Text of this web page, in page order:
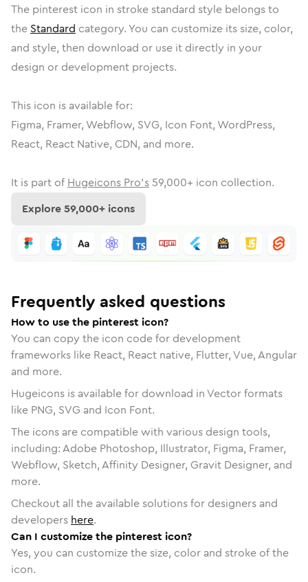
The pinterest icon in stroke standard style belongs to
the Standard category. You can customize its size, color,
and style, then download or use it directly in your
design or development projects.
This icon is available for:
Figma, Framer, Webflow, SVG, Icon Font, WordPress,
React, React Native, CDN, and more.
It is part of Hugeicons Pro's 59,000+ icon collection.
Explore59,000+ icons
Frequently asked questions
How to use the pinterest icon?
You can copy the icon code for development
frameworks like React, React native, Flutter, Vue, Angular
and more.
Hugeicons is available for download in Vector formats
like PNG, SVG and Icon Font.
The icons are compatible with various design tools,
including: Adobe Photoshop, Illustrator, Figma, Framer,
Webflow, Sketch, Affinity Designer, Gravit Designer, and
more.
Checkout all the available solutions for designers and
developers here.
Can I customize the pinterest icon?
Yes, you can customize the size, color and stroke of the
icon.